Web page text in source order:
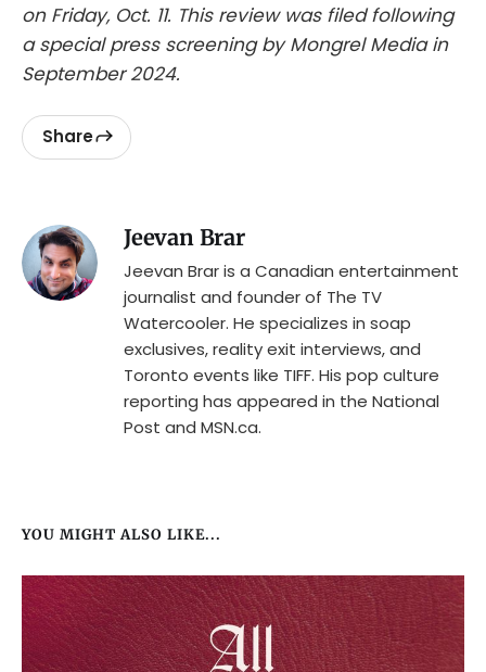
on Friday, Oct. 11. This review was filed following
a special press screening by Mongrel Media in
September 2024.
Share
Jeevan Brar
Jeevan Brar is a Canadian entertainment
journalist and founder of The TV
Watercooler. He specializes in soap
exclusives, reality exit interviews, and
Toronto events like TIFF. His pop culture
reporting has appeared in the National
Post and MSN.ca.
YOU MIGHT ALSO LIKE...